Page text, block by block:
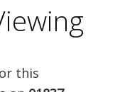
this